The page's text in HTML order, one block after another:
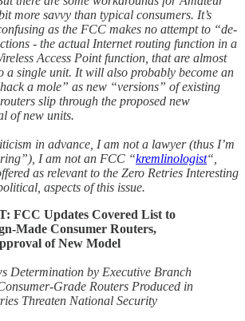
more savvy than typical consumers. It’s
as the FCC makes no attempt to “de-
- the actual Internet routing function in a
Access Point function, that are almost
a single unit. It will also probably become an
a mole” as new “versions” of existing
slip through the proposed new
of new units.
in advance, I am not a lawyer (thus I’m
I am not an FCC “kremlinologist“,
as relevant to the Zero Retries Interesting
aspects of this issue.
FCC Updates Covered List to
Made Consumer Routers,
of New Model
Determination by Executive Branch
Grade Routers Produced in
Threaten National Security